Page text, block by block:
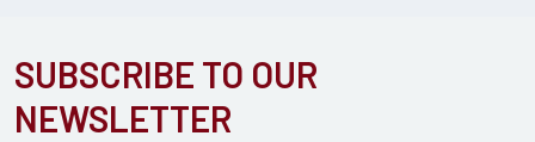
Footer
SUBSCRIBE TO OUR
NEWSLETTER